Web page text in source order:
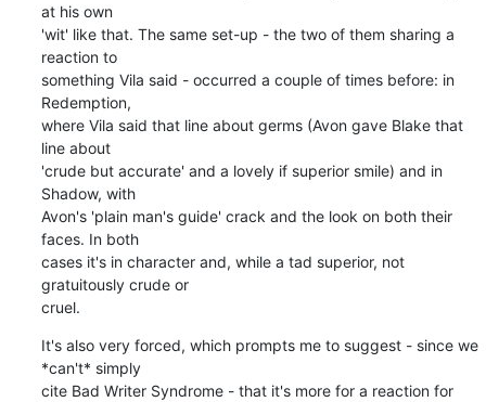
at his own
'wit' like that. The same set-up - the two of them sharing a
reaction to
something Vila said - occurred a couple of times before: in
Redemption,
where Vila said that line about germs (Avon gave Blake that
line about
'crude but accurate' and a lovely if superior smile) and in
Shadow, with
Avon's 'plain man's guide' crack and the look on both their
faces. In both
cases it's in character and, while a tad superior, not
gratuitously crude or
cruel.
It's also very forced, which prompts me to suggest - since we
*can't* simply
cite Bad Writer Syndrome - that it's more for a reaction for